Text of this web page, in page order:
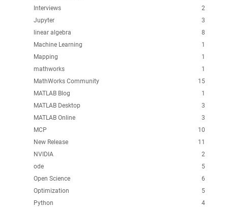
2
Interviews
3
Jupyter
8
linear algebra
1
Machine Learning
1
Mapping
1
mathworks
15
MathWorks Community
1
MATLAB Blog
3
MATLAB Desktop
3
MATLAB Online
10
MCP
11
New Release
2
NVIDIA
5
ode
6
Open Science
5
Optimization
4
Python